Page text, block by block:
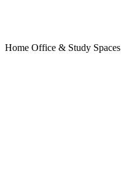
Home Office & Study Spaces